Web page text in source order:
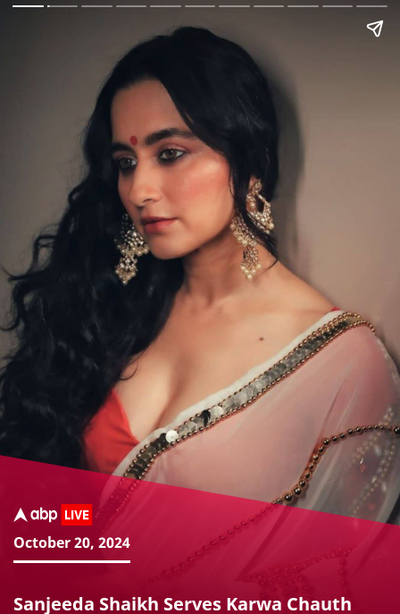
October 20, 2024
Sanjeeda Shaikh Serves Karwa Chauth